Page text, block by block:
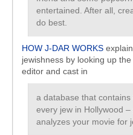
entertained. After all,
do best.
HOW J-DAR WORKS
jewishness by looking up
editor and cast in
a database that
every jew in Hollywood
analyzes your movie for